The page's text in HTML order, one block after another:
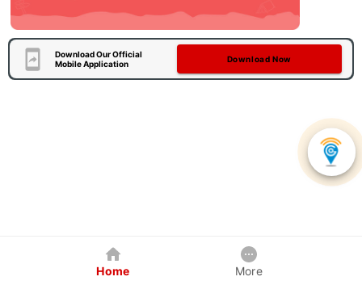
Download Our Official
Mobile Application
Download Now
Home More